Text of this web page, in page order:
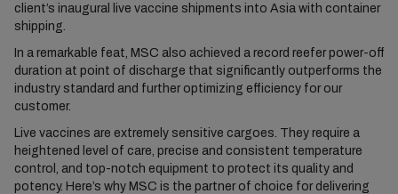
client’s inaugural live vaccine shipments into Asia with container
shipping.
In a remarkable feat, MSC also achieved a record reefer power-off
duration at point of discharge that significantly outperforms the
industry standard and further optimizing efficiency for our
customer.
Live vaccines are extremely sensitive cargoes. They require a
heightened level of care, precise and consistent temperature
control, and top-notch equipment to protect its quality and
potency. Here’s why MSC is the partner of choice for delivering